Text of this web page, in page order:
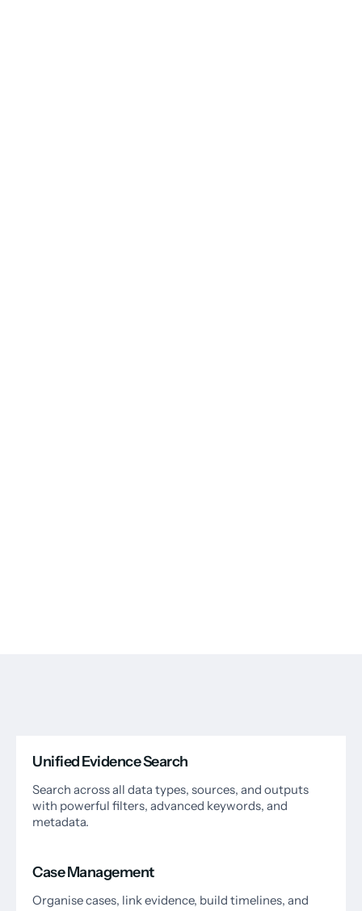
Unified Evidence Search
Search across all data types, sources, and outputs
with powerful filters, advanced keywords, and
metadata.
Case Management
Organise cases, link evidence, build timelines, and